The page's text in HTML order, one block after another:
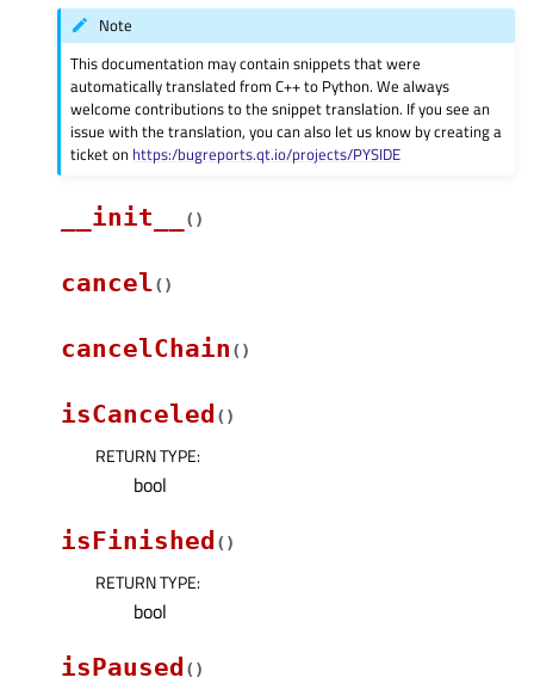
Note
This documentation may contain snippets that were
automatically translated from C++ to Python. We always
welcome contributions to the snippet translation. If you see an
issue with the translation, you can also let us know by creating a
ticket on https:/bugreports.qt.io/projects/PYSIDE
__init__ ( )
cancel( )
cancelChain ( )
isCanceled ( )
RETURN TYPE:
bool
isFinished ( )
RETURN TYPE:
bool
isPaused ( )